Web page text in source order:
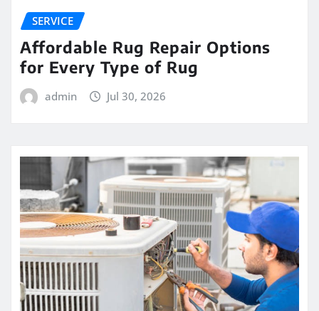
SERVICE
Affordable Rug Repair Options
for Every Type of Rug
admin Jul 30, 2026